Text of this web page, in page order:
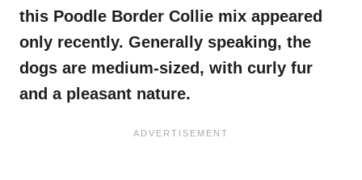
this Poodle Border Collie mix appeared
only recently. Generally speaking, the
dogs are medium-sized, with curly fur
and a pleasant nature.